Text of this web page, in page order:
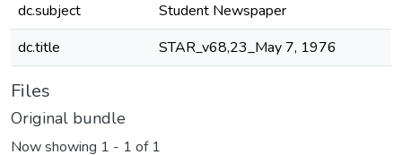
dc.subject
Student Newspaper
dc.title
STAR_v68,23_May 7, 1976
Files
Original bundle
Now showing 1 - 1 of 1